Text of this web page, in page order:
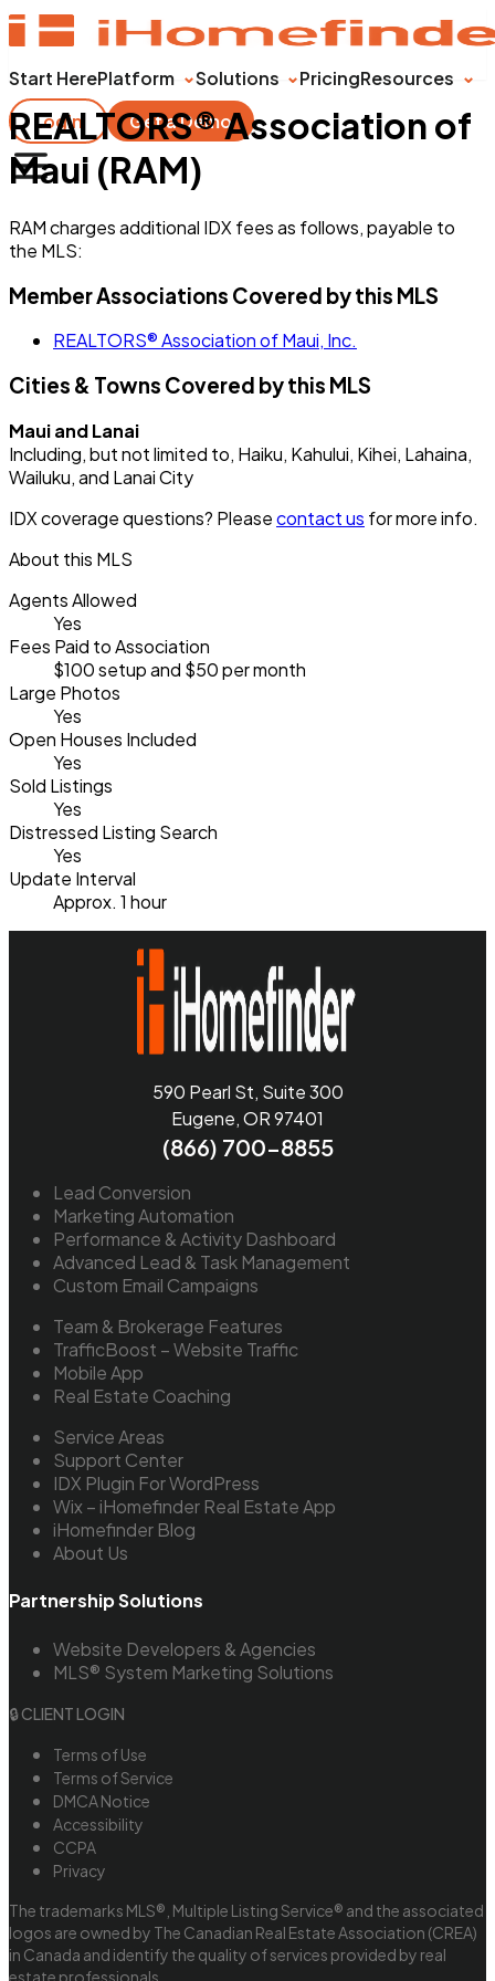
Start HerePlatform Solutions PricingResources
Login
Get a Demo
REALTORS® Association of
Maui (RAM)
RAM charges additional IDX fees as follows, payable to
the MLS:
Member Associations Covered by this MLS
REALTORS® Association of Maui, Inc.
Cities & Towns Covered by this MLS
Maui and Lanai
Including, but not limited to, Haiku, Kahului, Kihei, Lahaina,
Wailuku, and Lanai City
IDX coverage questions? Pleasecontact us for more info.
About this MLS
Agents Allowed
Yes
Fees Paid to Association
$100 setup and $50 per month
Large Photos
Yes
Open Houses Included
Yes
Sold Listings
Yes
Distressed Listing Search
Yes
Update Interval
Approx. 1 hour
590 Pearl St, Suite 300
Eugene, OR 97401
(866) 700-8855
Lead Conversion
Marketing Automation
Performance & Activity Dashboard
Advanced Lead & Task Management
Custom Email Campaigns
Team & Brokerage Features
TrafficBoost – Website Traffic
Mobile App
Real Estate Coaching
Service Areas
Support Center
IDX Plugin For WordPress
Wix – iHomefinder Real Estate App
iHomefinder Blog
About Us
Partnership Solutions
Website Developers & Agencies
MLS® System Marketing Solutions
🔒 CLIENT LOGIN
Terms of Use
Terms of Service
DMCA Notice
Accessibility
CCPA
Privacy
The trademarks MLS®, Multiple Listing Service® and the associated
logos are owned by The Canadian Real Estate Association (CREA)
in Canada and identify the quality of services provided by real
estate professionals.